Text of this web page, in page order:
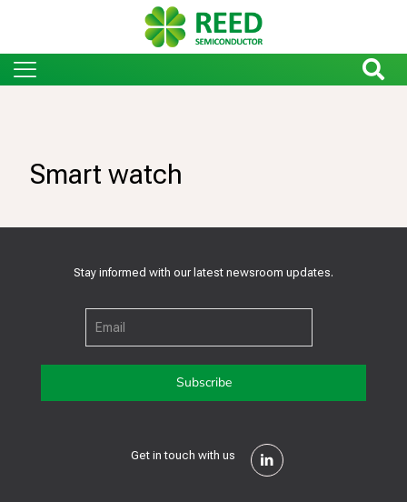
Smart watch
Stay informed with our latest newsroom updates.
Get in touch with us